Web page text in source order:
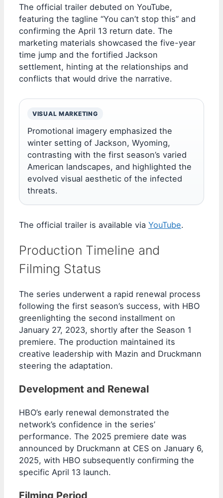
The official trailer debuted on YouTube,
featuring the tagline “You can’t stop this” and
confirming the April 13 return date. The
marketing materials showcased the five-year
time jump and the fortified Jackson
settlement, hinting at the relationships and
conflicts that would drive the narrative.
VISUAL MARKETING
Promotional imagery emphasized the
winter setting of Jackson, Wyoming,
contrasting with the first season’s varied
American landscapes, and highlighted the
evolved visual aesthetic of the infected
threats.
The official trailer is available via YouTube.
Production Timeline and
Filming Status
The series underwent a rapid renewal process
following the first season’s success, with HBO
greenlighting the second installment on
January 27, 2023, shortly after the Season 1
premiere. The production maintained its
creative leadership with Mazin and Druckmann
steering the adaptation.
Development and Renewal
HBO’s early renewal demonstrated the
network’s confidence in the series’
performance. The 2025 premiere date was
announced by Druckmann at CES on January 6,
2025, with HBO subsequently confirming the
specific April 13 launch.